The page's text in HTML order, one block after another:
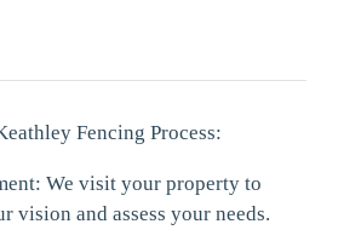
Fencing Process:
We visit your property to
vision and assess your needs.